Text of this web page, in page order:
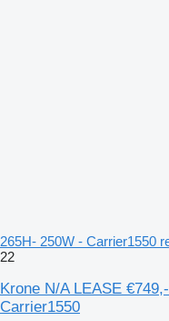
265H- 250W - Carrier1550
22
Krone N/A LEASE
Carrier1550